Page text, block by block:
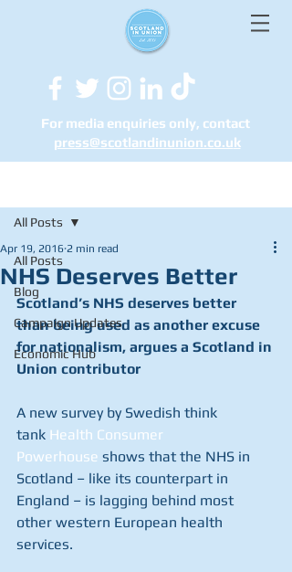
For media enquiries only, contact
press@scotlandinunion.co.uk
All Posts
Blog
Campaign Updates
Economic Hub
All Posts
NHS Deserves Better
Apr 19, 2016 2 min read
Scotland’s NHS deserves better
than being used as another excuse
for nationalism, argues a Scotland in
Union contributor
A new survey by Swedish think
tank Health Consumer
Powerhouse shows that the NHS in
Scotland – like its counterpart in
England – is lagging behind most
other western European health
services.